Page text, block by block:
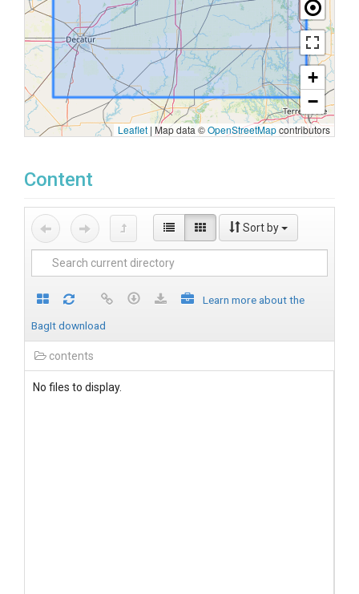
+
−
Leaflet | Map data ©OpenStreetMapcontributors
Content
Sort by
Learn more about the
BagIt download
contents
No files to display.